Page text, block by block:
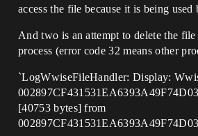
access the file because it is being used
And two is an attempt to delete the
process (error code 32 means other
`LogWwiseFileHandler: Display:
[40753 bytes] from